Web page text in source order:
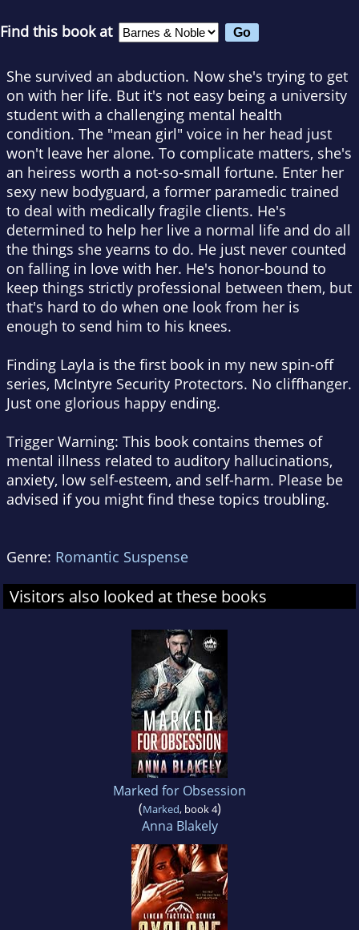
Find this book at
She survived an abduction. Now she's trying to get
on with her life. But it's not easy being a university
student with a challenging mental health
condition. The "mean girl" voice in her head just
won't leave her alone. To complicate matters, she's
an heiress worth a not-so-small fortune. Enter her
sexy new bodyguard, a former paramedic trained
to deal with medically fragile clients. He's
determined to help her live a normal life and do all
the things she yearns to do. He just never counted
on falling in love with her. He's honor-bound to
keep things strictly professional between them, but
that's hard to do when one look from her is
enough to send him to his knees.
Finding Layla is the first book in my new spin-off
series, McIntyre Security Protectors. No cliffhanger.
Just one glorious happy ending.
Trigger Warning: This book contains themes of
mental illness related to auditory hallucinations,
anxiety, low self-esteem, and self-harm. Please be
advised if you might find these topics troubling.
Genre: Romantic Suspense
Visitors also looked at these books
Marked for Obsession
(Marked, book 4)
Anna Blakely